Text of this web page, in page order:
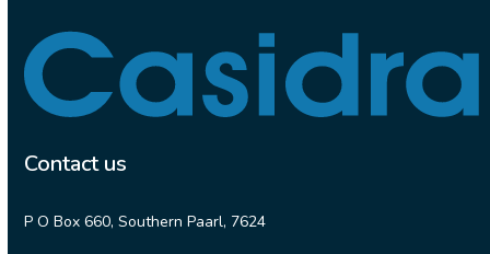
Contact us
P O Box 660, Southern Paarl, 7624